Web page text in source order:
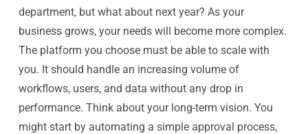
department, but what about next year? As your
business grows, your needs will become more complex.
The platform you choose must be able to scale with
you. It should handle an increasing volume of
workflows, users, and data without any drop in
performance. Think about your long-term vision. You
might start by automating a simple approval process,